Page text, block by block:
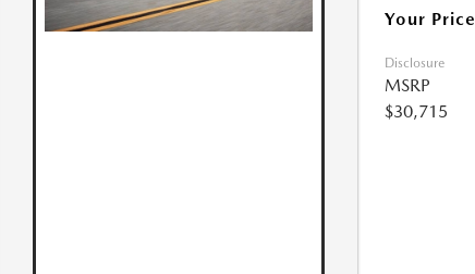
Your Price
Disclosure
MSRP
$30,715